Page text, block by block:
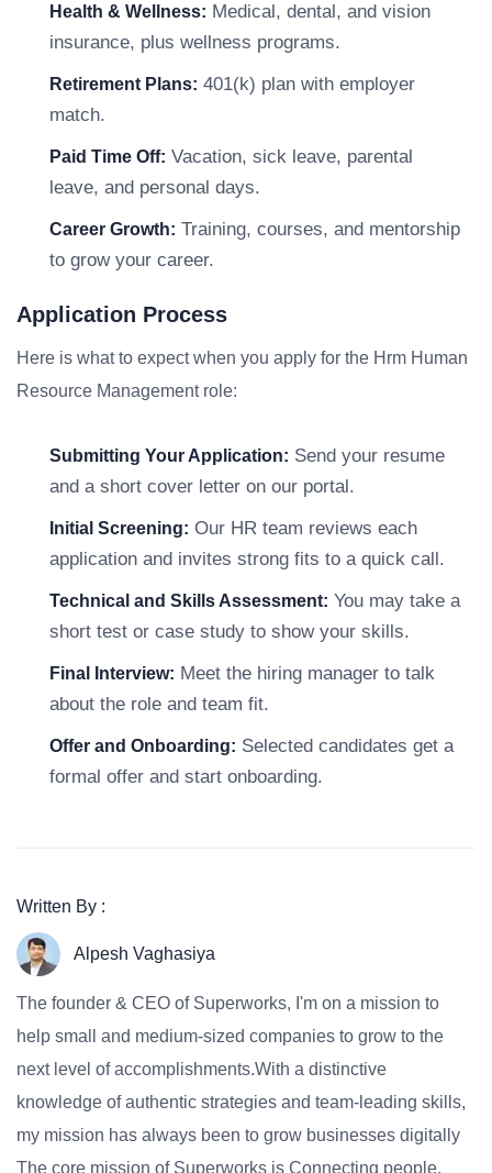
Health & Wellness: Medical, dental, and vision
insurance, plus wellness programs.
Retirement Plans: 401(k) plan with employer
match.
Paid Time Off: Vacation, sick leave, parental
leave, and personal days.
Career Growth: Training, courses, and mentorship
to grow your career.
Application Process
Here is what to expect when you apply for the Hrm Human
Resource Management role:
Submitting Your Application: Send your resume
and a short cover letter on our portal.
Initial Screening: Our HR team reviews each
application and invites strong fits to a quick call.
Technical and Skills Assessment: You may take a
short test or case study to show your skills.
Final Interview: Meet the hiring manager to talk
about the role and team fit.
Offer and Onboarding: Selected candidates get a
formal offer and start onboarding.
Written By :
Alpesh Vaghasiya
The founder & CEO of Superworks, I'm on a mission to
help small and medium-sized companies to grow to the
next level of accomplishments.With a distinctive
knowledge of authentic strategies and team-leading skills,
my mission has always been to grow businesses digitally
The core mission of Superworks is Connecting people,